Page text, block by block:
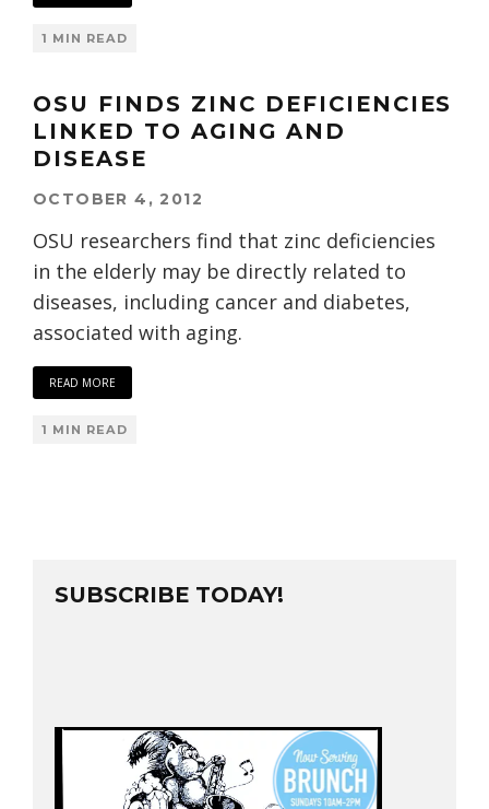
1 MIN READ
OSU FINDS ZINC DEFICIENCIES
LINKED TO AGING AND
DISEASE
OCTOBER 4, 2012
OSU researchers find that zinc deficiencies
in the elderly may be directly related to
diseases, including cancer and diabetes,
associated with aging.
READ MORE
1 MIN READ
SUBSCRIBE TODAY!